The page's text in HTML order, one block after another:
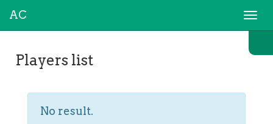
AC
Players list
No result.